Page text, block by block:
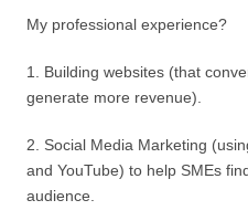
My professional experience?
1. Building websites (that
generate more revenue).
2. Social Media Marketing
and YouTube) to help SMEs
audience.